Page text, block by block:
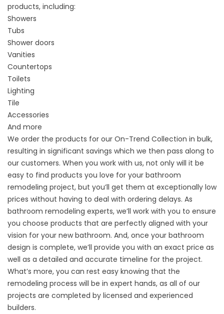
products, including:
Showers
Tubs
Shower doors
Vanities
Countertops
Toilets
Lighting
Tile
Accessories
And more
We order the products for our On-Trend Collection in bulk,
resulting in significant savings which we then pass along to
our customers. When you work with us, not only will it be
easy to find products you love for your bathroom
remodeling project, but you’ll get them at exceptionally low
prices without having to deal with ordering delays. As
bathroom remodeling experts, we’ll work with you to ensure
you choose products that are perfectly aligned with your
vision for your new bathroom. And, once your bathroom
design is complete, we’ll provide you with an exact price as
well as a detailed and accurate timeline for the project.
What’s more, you can rest easy knowing that the
remodeling process will be in expert hands, as all of our
projects are completed by licensed and experienced
builders.